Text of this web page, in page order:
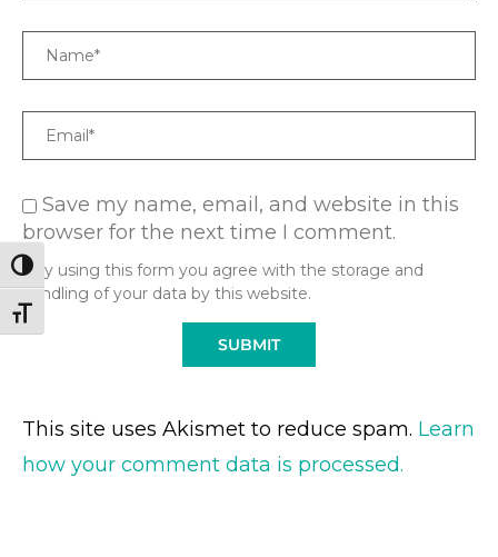
TOGGLE HIGH CONTRAST
TOGGLE FONT SIZE
Name
Email
Save my name, email, and website in this
browser for the next time I comment.
* By using this form you agree with the storage and
handling of your data by this website.
This site uses Akismet to reduce spam. Learn
how your comment data is processed.